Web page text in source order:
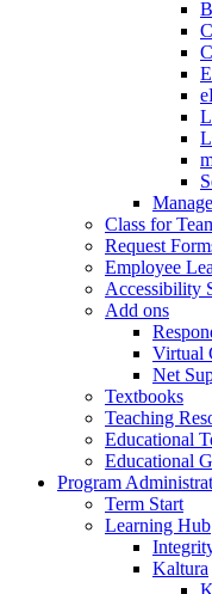
Class for
Request
Employee
Accessibility
Add ons
Virtual
Net
Textbooks
Teaching
Educational
Educational
Program
Term Start
Learning Hub
Kaltura